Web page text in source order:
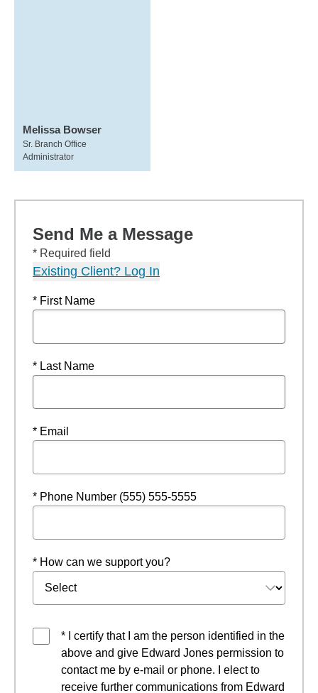
Melissa Bowser
Sr. Branch Office
Administrator
Send Me a Message
* Required field
Existing Client? Log In
* First Name
* Last Name
* Email
* Phone Number (555) 555-5555
* How can we support you?
* I certify that I am the person identified in the
above and give Edward Jones permission to
contact me by e-mail or phone. I elect to
receive further communications from Edward